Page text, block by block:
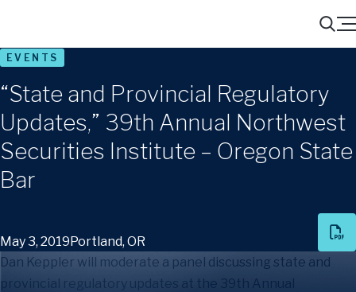
Search
Menu
EVENTS
“State and Provincial Regulatory
Updates,” 39th Annual Northwest
Securities Institute – Oregon State
Bar
May 3, 2019Portland, OR
Dan Keppler will moderate a panel discussing state and
provincial regulatory updates at the 39th Annual